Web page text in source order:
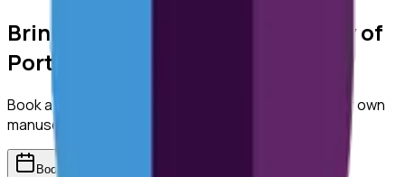
Bring ReviewerZero to
University of
Portsmouth
Book a demo and we'll show you the platform on your own
manuscripts.
Book a demo